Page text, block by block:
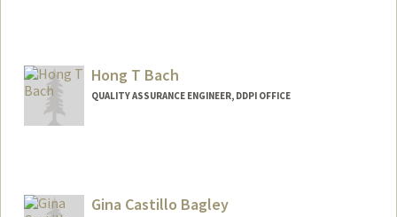
Hong T Bach
QUALITY ASSURANCE ENGINEER, DDPI OFFICE
Gina Castillo Bagley